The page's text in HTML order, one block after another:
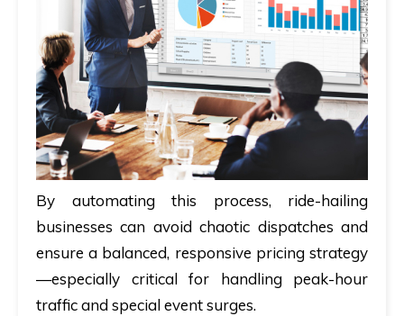
By automating this process, ride-hailing
businesses can avoid chaotic dispatches and
ensure a balanced, responsive pricing strategy
—especially critical for handling peak-hour
traffic and special event surges.